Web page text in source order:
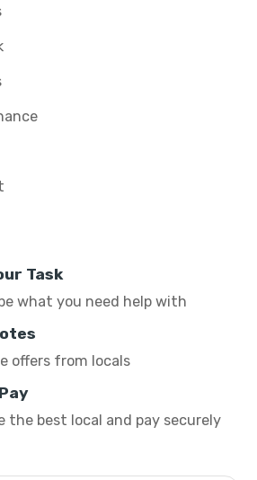
Task
what you need help with
offers from locals
the best local and pay securely